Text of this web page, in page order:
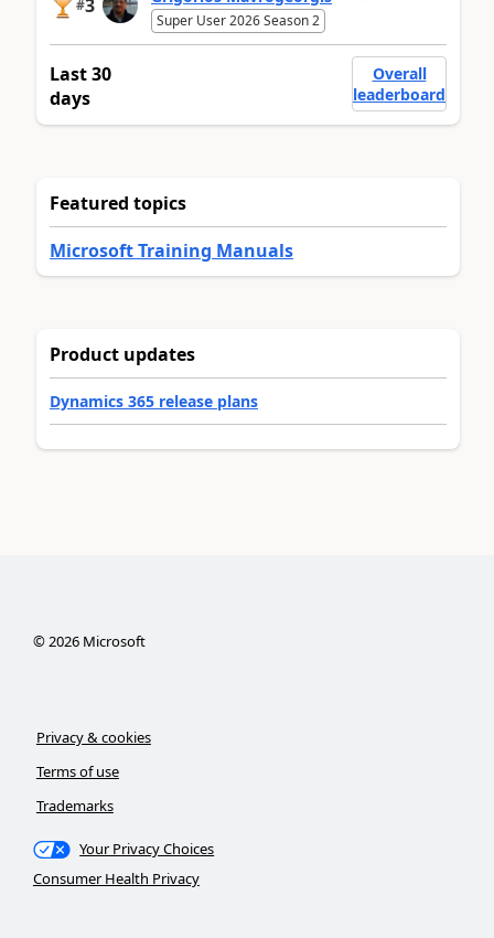
#3
Super User 2026 Season 2
Last 30
days
Overall
leaderboard
Featured topics
Microsoft Training Manuals
Product updates
Dynamics 365 release plans
©2026Microsoft
Privacy & cookies
Terms of use
Trademarks
Your Privacy Choices
Consumer Health Privacy